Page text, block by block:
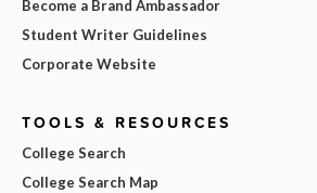
Become a Brand Ambassador
Student Writer Guidelines
Corporate Website
TOOLS & RESOURCES
College Search
College Search Map